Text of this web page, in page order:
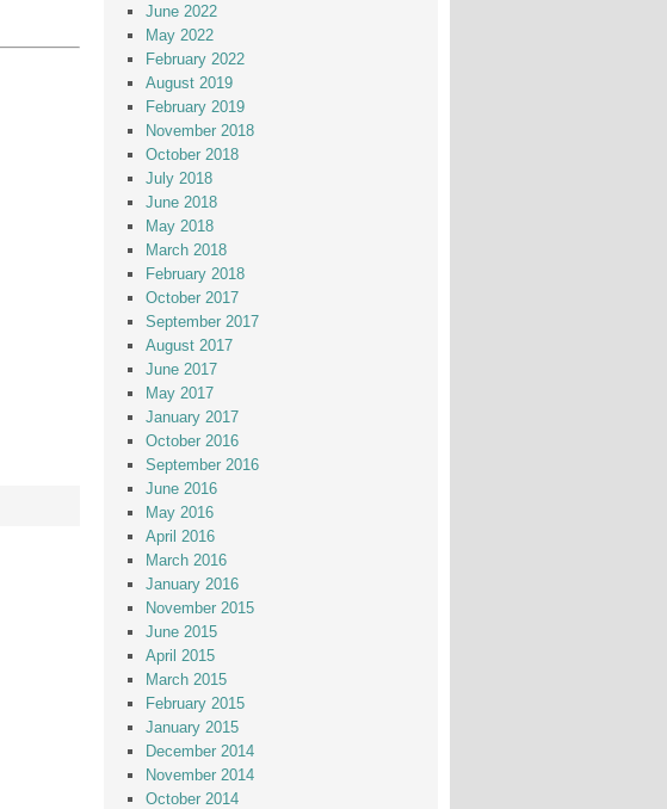
June 2022
May 2022
February 2022
August 2019
February 2019
November 2018
October 2018
July 2018
June 2018
May 2018
March 2018
February 2018
October 2017
September 2017
August 2017
June 2017
May 2017
January 2017
October 2016
September 2016
June 2016
May 2016
April 2016
March 2016
January 2016
November 2015
June 2015
April 2015
March 2015
February 2015
January 2015
December 2014
November 2014
October 2014